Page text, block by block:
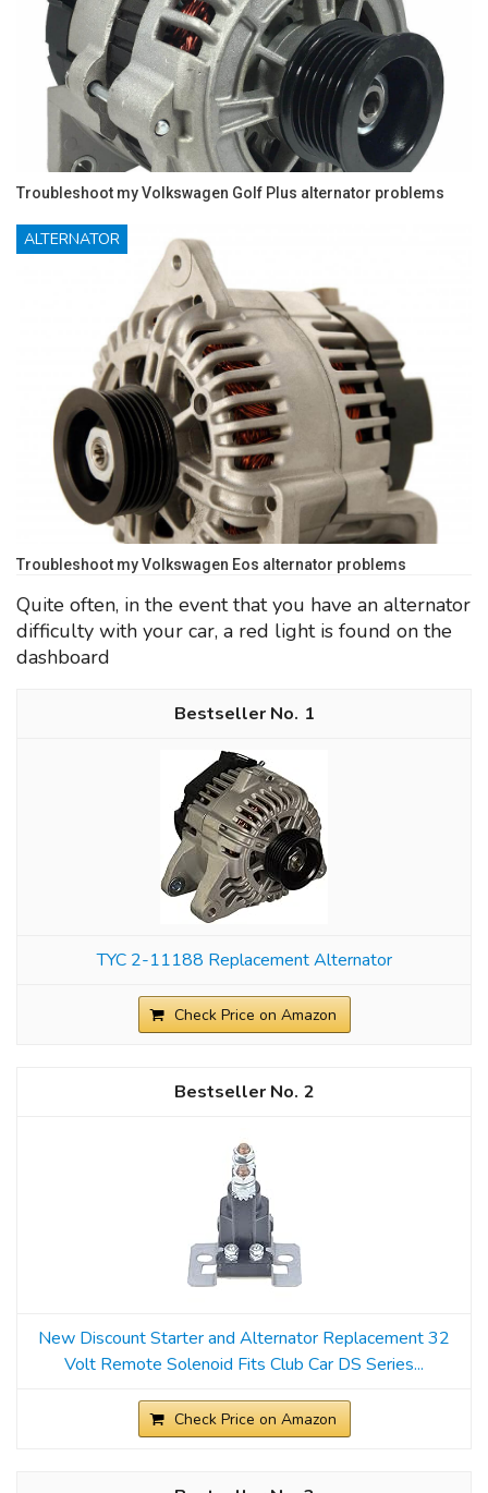
Troubleshoot my Volkswagen Golf Plus alternator problems
ALTERNATOR
Troubleshoot my Volkswagen Eos alternator problems
Quite often, in the event that you have an alternator
difficulty with your car, a red light is found on the
dashboard
1
TYC 2-11188 Replacement Alternator
Check Price on Amazon
2
New Discount Starter and Alternator Replacement 32
Volt Remote Solenoid Fits Club Car DS Series...
Check Price on Amazon